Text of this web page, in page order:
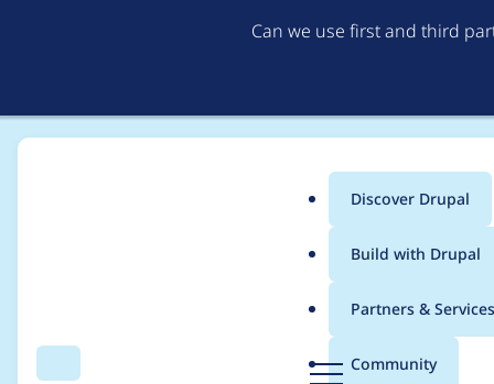
Can we use first and third
Search Menu
Main
menu
Discover Drupal
Build with Drupal
Partners & Services
Community
Breadcrumb